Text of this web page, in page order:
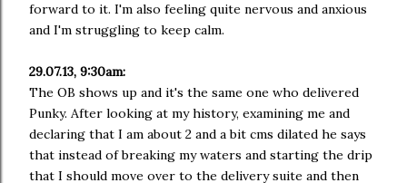
forward to it. I'm also feeling quite nervous and anxious
and I'm struggling to keep calm.
29.07.13, 9:30am:
The OB shows up and it's the same one who delivered
Punky. After looking at my history, examining me and
declaring that I am about 2 and a bit cms dilated he says
that instead of breaking my waters and starting the drip
that I should move over to the delivery suite and then